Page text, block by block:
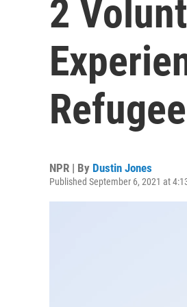
2
NPR | By Dustin Jones
Published September 6, 2021 at